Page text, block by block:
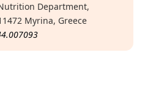
Department,
Myrina, Greece